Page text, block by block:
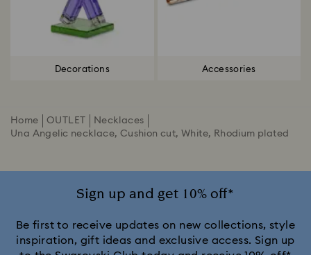
Decorations Accessories
Home OUTLET
Necklaces
Una Angelic necklace, Cushion cut, White, Rhodium plated
Sign up and get 10% off*
Be first to receive updates on new collections, style
inspiration, gift ideas and exclusive access. Sign up